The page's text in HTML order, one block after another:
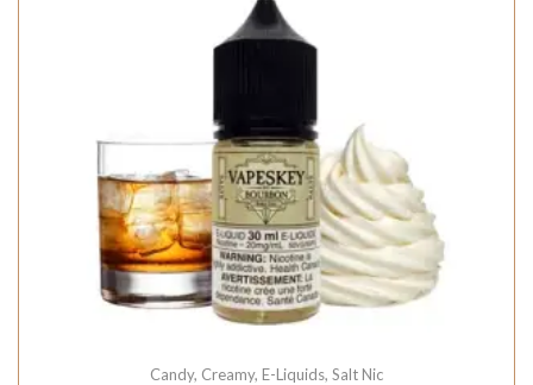
Candy, Creamy, E-Liquids, Salt Nic